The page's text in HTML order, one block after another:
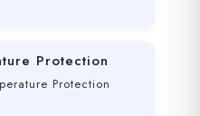
Protection
Protection